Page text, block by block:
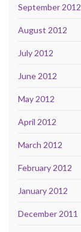
September 2012
August 2012
July 2012
June 2012
May 2012
April 2012
March 2012
February 2012
January 2012
December 2011